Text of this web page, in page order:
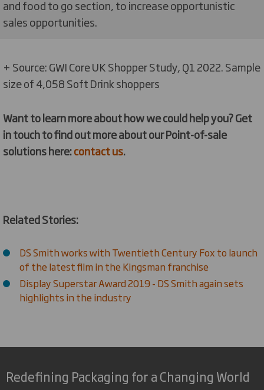
and food to go section, to increase opportunistic
sales opportunities.
+ Source: GWI Core UK Shopper Study, Q1 2022. Sample
size of 4,058 Soft Drink shoppers
Want to learn more about how we could help you? Get
in touch to find out more about our Point-of-sale
solutions here:contact us.
Related Stories:
DS Smith works with Twentieth Century Fox to launch
of the latest film in the Kingsman franchise
Display Superstar Award 2019 - DS Smith again sets
highlights in the industry
Redefining Packaging for a Changing World